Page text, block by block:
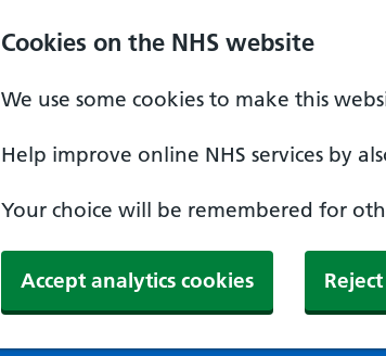
Cookies on the NHS website
We use some cookies to make this
Help improve online NHS services by
Your choice will be remembered for
Accept analytics cookies